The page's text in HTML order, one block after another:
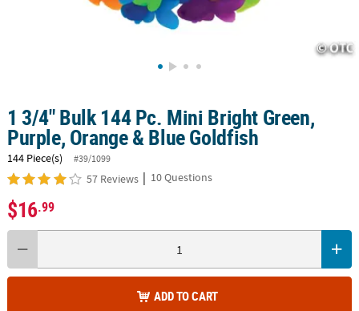
1 3/4" Bulk 144 Pc. Mini Bright Green,
Purple, Orange & Blue Goldfish
144 Piece(s) #39/1099
57 Reviews | 10 Questions
$16.99
ADD TO CART